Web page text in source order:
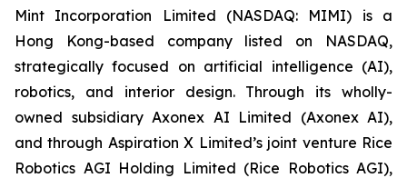
Mint Incorporation Limited (NASDAQ: MIMI) is a
Hong Kong-based company listed on NASDAQ,
strategically focused on artificial intelligence (AI),
robotics, and interior design. Through its wholly-
owned subsidiary Axonex AI Limited (Axonex AI),
and through Aspiration X Limited’s joint venture Rice
Robotics AGI Holding Limited (Rice Robotics AGI),